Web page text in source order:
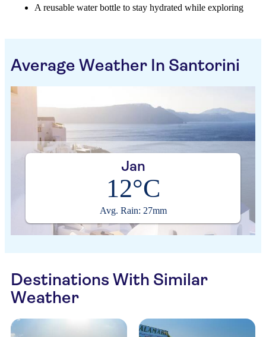
A reusable water bottle to stay hydrated while exploring
Average Weather In Santorini
Jan
12°C
Avg. Rain: 27mm
Destinations With Similar
Weather